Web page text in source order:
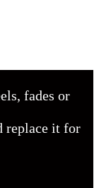
fades or
replace it for